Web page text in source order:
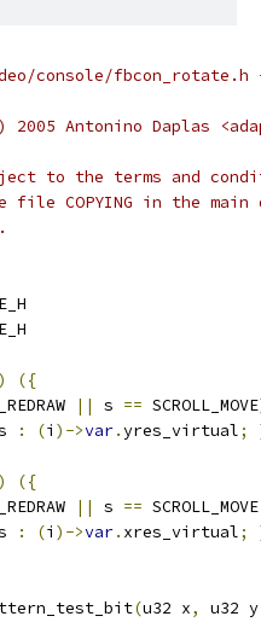
console/fbcon_rotate.h
2005 Antonino Daplas
to the terms and
file COPYING in the
) ({
|| s == SCROLL_MOVE
: (i )->var.yres_virtual;
) ({
|| s ==
: (i )->var. xres_virtual;
(u32 x, u32 y